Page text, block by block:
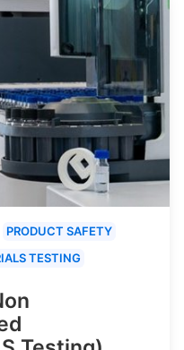
PRODUCT SAFETY
TESTING